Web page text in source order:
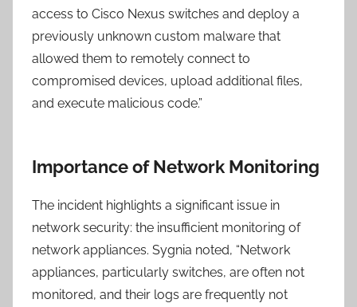
access to Cisco Nexus switches and deploy a
previously unknown custom malware that
allowed them to remotely connect to
compromised devices, upload additional files,
and execute malicious code.”
Importance of Network Monitoring
The incident highlights a significant issue in
network security: the insufficient monitoring of
network appliances. Sygnia noted, “Network
appliances, particularly switches, are often not
monitored, and their logs are frequently not